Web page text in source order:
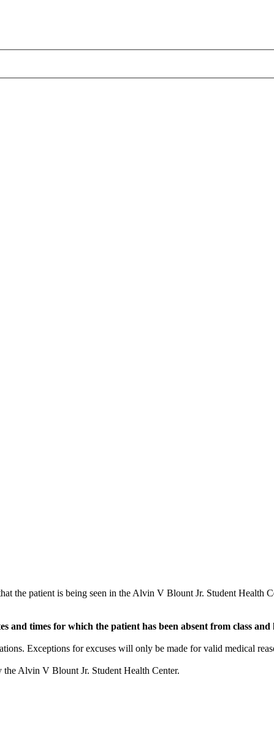
the patient is being seen in the Alvin V Blount Jr. Student Health
times for which the patient has been absent from class and
Exceptions for excuses will only be made for valid medical
the Alvin V Blount Jr. Student Health Center.